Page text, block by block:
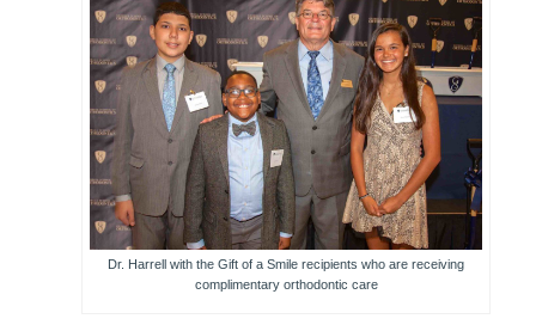
Dr. Harrell with the Gift of a Smile recipients who are receiving
complimentary orthodontic care